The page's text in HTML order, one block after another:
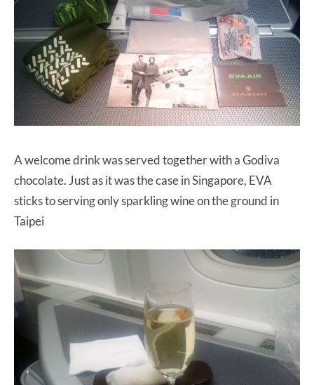
A welcome drink was served together with a Godiva
chocolate. Just as it was the case in Singapore, EVA
sticks to serving only sparkling wine on the ground in
Taipei